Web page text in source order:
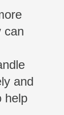
can
and
help